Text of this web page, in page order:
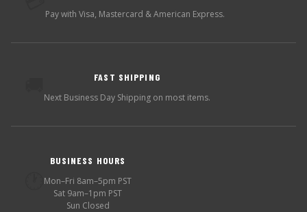
Pay with Visa, Mastercard & American Express.
FAST SHIPPING
Next Business Day Shipping on most items.
BUSINESS HOURS
Mon–Fri 8am–5pm PST
Sat 9am–1pm PST
Sun Closed